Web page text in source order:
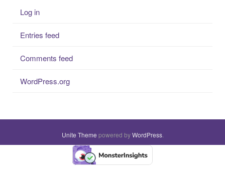
Log in
Entries feed
Comments feed
WordPress.org
Unite Theme powered byWordPress.